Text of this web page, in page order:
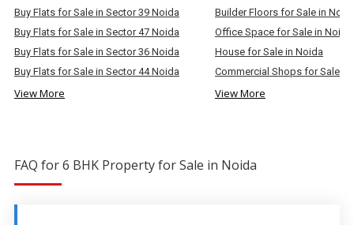
Buy Flats for Sale in Sector 39 Noida
Buy Flats for Sale in Sector 47 Noida
Buy Flats for Sale in Sector 36 Noida
Buy Flats for Sale in Sector 44 Noida
View More
Builder Floors for Sale in
Office Space for Sale in Noida
House for Sale in Noida
Commercial Shops for Sale in
View More
FAQ for 6 BHK Property for Sale in Noida